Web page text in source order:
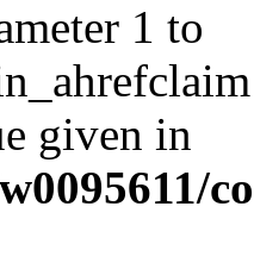
1 to
given in